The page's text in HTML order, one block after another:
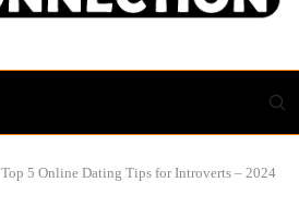
Top 5 Online Dating Tips for Introverts – 2024